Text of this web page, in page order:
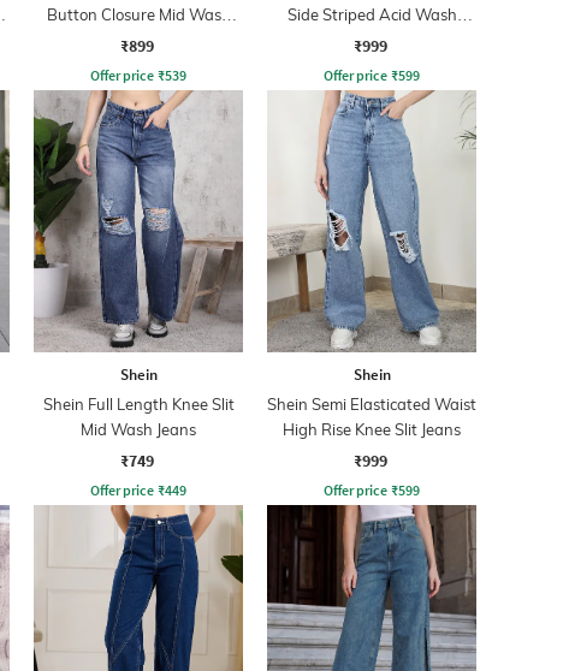
Button Closure Mid Wash
Jeans
₹899
Offer price ₹539
Side Striped Acid Wash
Jeans
₹999
Offer price ₹599
Shein
Shein Full Length Knee Slit
Mid Wash Jeans
₹749
Offer price ₹449
Shein
Shein Semi Elasticated Waist
High Rise Knee Slit Jeans
₹999
Offer price ₹599